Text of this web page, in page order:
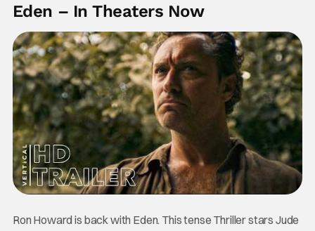
Eden – In Theaters Now
Ron Howard is back with Eden. This tense Thriller stars Jude